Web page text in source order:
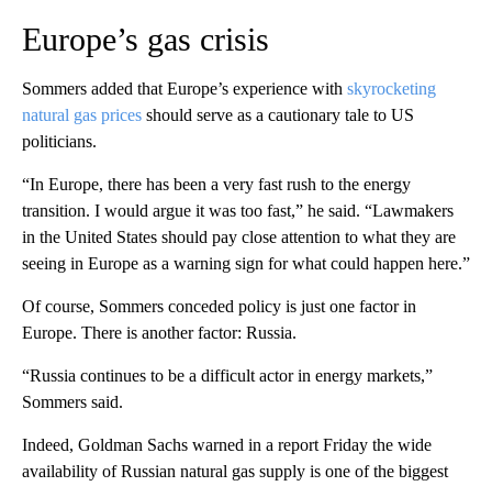
Europe’s gas crisis
Sommers added that Europe’s experience with skyrocketing
natural gas prices should serve as a cautionary tale to US
politicians.
“In Europe, there has been a very fast rush to the energy
transition. I would argue it was too fast,” he said. “Lawmakers
in the United States should pay close attention to what they are
seeing in Europe as a warning sign for what could happen here.”
Of course, Sommers conceded policy is just one factor in
Europe. There is another factor: Russia.
“Russia continues to be a difficult actor in energy markets,”
Sommers said.
Indeed, Goldman Sachs warned in a report Friday the wide
availability of Russian natural gas supply is one of the biggest